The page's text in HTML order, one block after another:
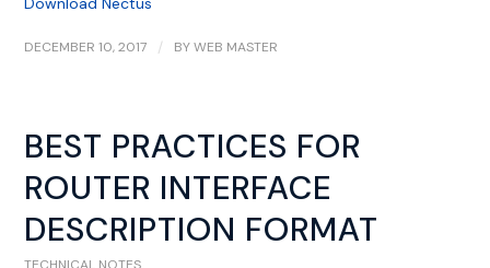
DECEMBER 10, 2017 / BYWEB MASTER
BEST PRACTICES FOR
ROUTER INTERFACE
DESCRIPTION FORMAT
TECHNICAL NOTES